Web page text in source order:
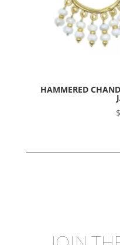
HAMMERED
$